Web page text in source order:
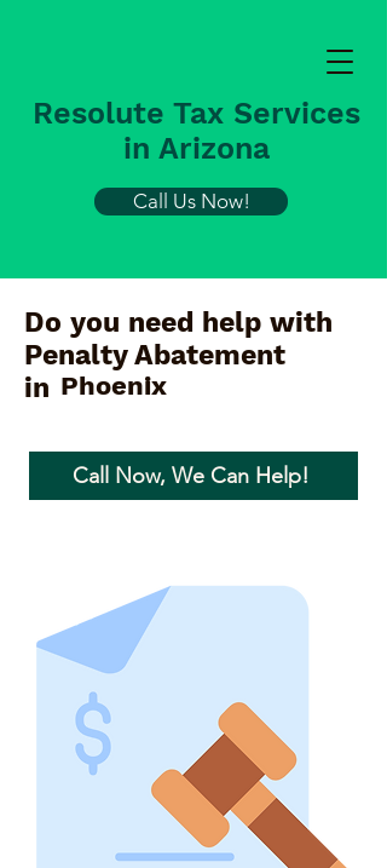
Resolute Tax Services
in Arizona
Call Us Now!
Do you need help with
Penalty Abatement
in Phoenix
Call Now, We Can Help!